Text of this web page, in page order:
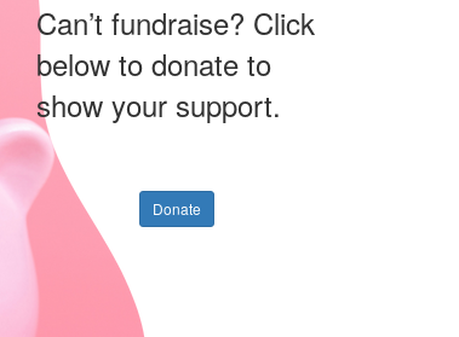
Can’t fundraise? Click
below to donate to
show your support.
Donate